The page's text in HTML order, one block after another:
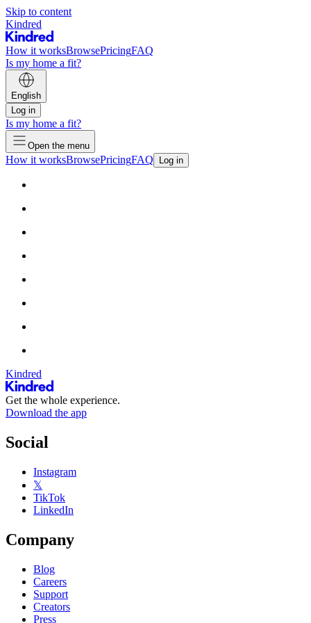
Skip to content
Kindred
How it worksBrowsePricingFAQ
Is my home a fit?
English
Log in
Is my home a fit?
Open the menu
How it worksBrowsePricingFAQ Log in
Kindred
Get the whole experience.
Download the app
Social
Instagram
𝕏
TikTok
LinkedIn
Company
Blog
Careers
Support
Creators
Press